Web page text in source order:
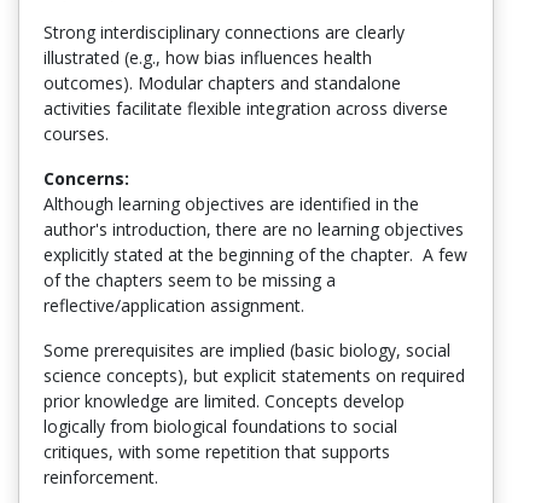
Strong interdisciplinary connections are clearly
illustrated (e.g., how bias influences health
outcomes). Modular chapters and standalone
activities facilitate flexible integration across diverse
courses.
Concerns:
Although learning objectives are identified in the
author's introduction, there are no learning objectives
explicitly stated at the beginning of the chapter. A few
of the chapters seem to be missing a
reflective/application assignment.
Some prerequisites are implied (basic biology, social
science concepts), but explicit statements on required
prior knowledge are limited. Concepts develop
logically from biological foundations to social
critiques, with some repetition that supports
reinforcement.